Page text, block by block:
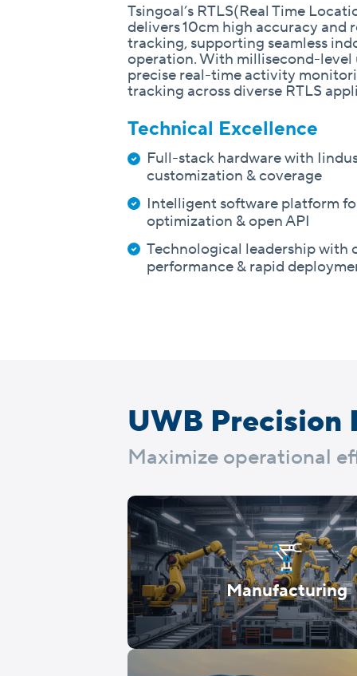
Tsingoal’s RTLS(Real Time
delivers 10cm high accuracy and
tracking, supporting seamless
operation. With millisecond-level
precise real-time activity
tracking across diverse RTLS
Technical Excellence
Full-stack hardware with
customization & coverage
Intelligent software platform
optimization & open API
Technological leadership with
performance & rapid
UWB Precision
Maximize operational
Manufacturing